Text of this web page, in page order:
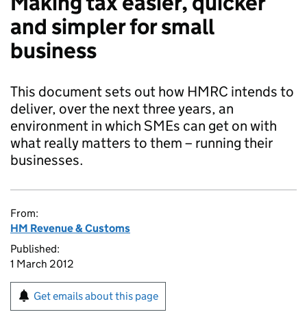
and simpler for small
business
This document sets out how HMRC intends to
deliver, over the next three years, an
environment in which SMEs can get on with
what really matters to them – running their
businesses.
From:
HM Revenue & Customs
Published:
1 March 2012
Get emails about this page